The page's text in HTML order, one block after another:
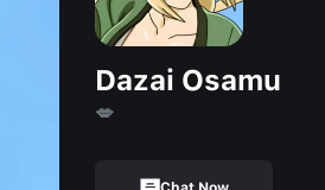
Dazai Osamu
💋